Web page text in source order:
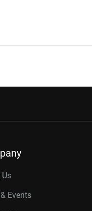
Events